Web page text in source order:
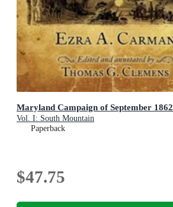
Maryland Campaign of September 1862
Vol. I: South Mountain
Paperback
$47.75